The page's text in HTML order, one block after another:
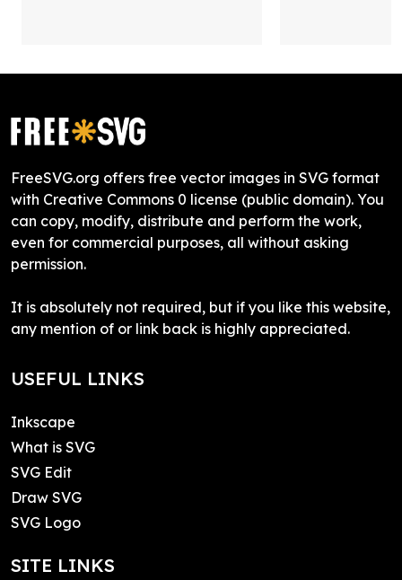
FreeSVG.org offers free vector images in SVG format
with Creative Commons 0 license (public domain). You
can copy, modify, distribute and perform the work,
even for commercial purposes, all without asking
permission.
It is absolutely not required, but if you like this website,
any mention of or link back is highly appreciated.
USEFUL LINKS
Inkscape
What is SVG
SVG Edit
Draw SVG
SVG Logo
SITE LINKS